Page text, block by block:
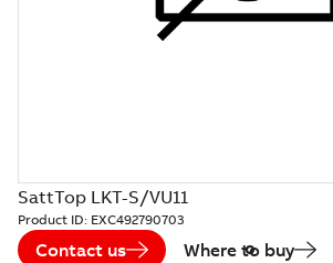
SattTop LKT-S/VU11
Product ID: EXC492790703
Contact us Where to buy